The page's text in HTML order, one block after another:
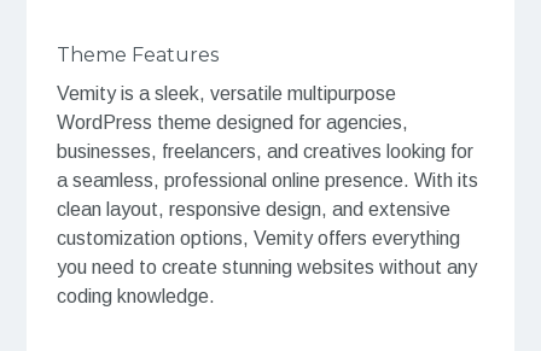
Theme Features
Vemity is a sleek, versatile multipurpose
WordPress theme designed for agencies,
businesses, freelancers, and creatives looking for
a seamless, professional online presence. With its
clean layout, responsive design, and extensive
customization options, Vemity offers everything
you need to create stunning websites without any
coding knowledge.